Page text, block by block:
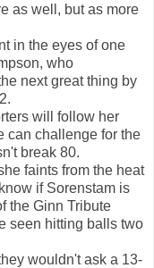
as well, but as more
in the eyes of one
who
next great thing by
will follow her
can challenge for the
break 80.
faints from the heat
if Sorenstam is
the Ginn Tribute
seen hitting balls two
wouldn't ask a 13-